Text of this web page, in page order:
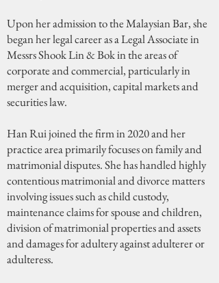
Upon her admission to the Malaysian Bar, she
began her legal career as a Legal Associate in
Messrs Shook Lin & Bok in the areas of
corporate and commercial, particularly in
merger and acquisition, capital markets and
securities law.
Han Rui joined the firm in 2020 and her
practice area primarily focuses on family and
matrimonial disputes. She has handled highly
contentious matrimonial and divorce matters
involving issues such as child custody,
maintenance claims for spouse and children,
division of matrimonial properties and assets
and damages for adultery against adulterer or
adulteress.